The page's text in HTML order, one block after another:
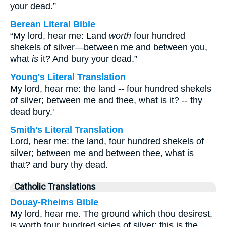
your dead.”
Berean Literal Bible
“My lord, hear me: Land worth four hundred
shekels of silver—between me and between you,
what is it? And bury your dead.”
Young's Literal Translation
My lord, hear me: the land -- four hundred shekels
of silver; between me and thee, what is it? -- thy
dead bury.'
Smith's Literal Translation
Lord, hear me: the land, four hundred shekels of
silver; between me and between thee, what is
that? and bury thy dead.
Catholic Translations
Douay-Rheims Bible
My lord, hear me. The ground which thou desirest,